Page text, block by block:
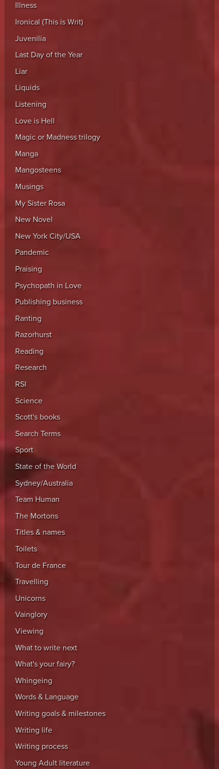
Illness
Ironical (This is Writ)
Juvenilia
Last Day of the Year
Liar
Liquids
Listening
Love is Hell
Magic or Madness trilogy
Manga
Mangosteens
Musings
My Sister Rosa
New Novel
New York City/USA
Pandemic
Praising
Psychopath in Love
Publishing business
Ranting
Razorhurst
Reading
Research
RSI
Science
Scott's books
Search Terms
Sport
State of the World
Sydney/Australia
Team Human
The Mortons
Titles & names
Toilets
Tour de France
Travelling
Unicorns
Vainglory
Viewing
What to write next
What's your fairy?
Whingeing
Words & Language
Writing goals & milestones
Writing life
Writing process
Young Adult literature